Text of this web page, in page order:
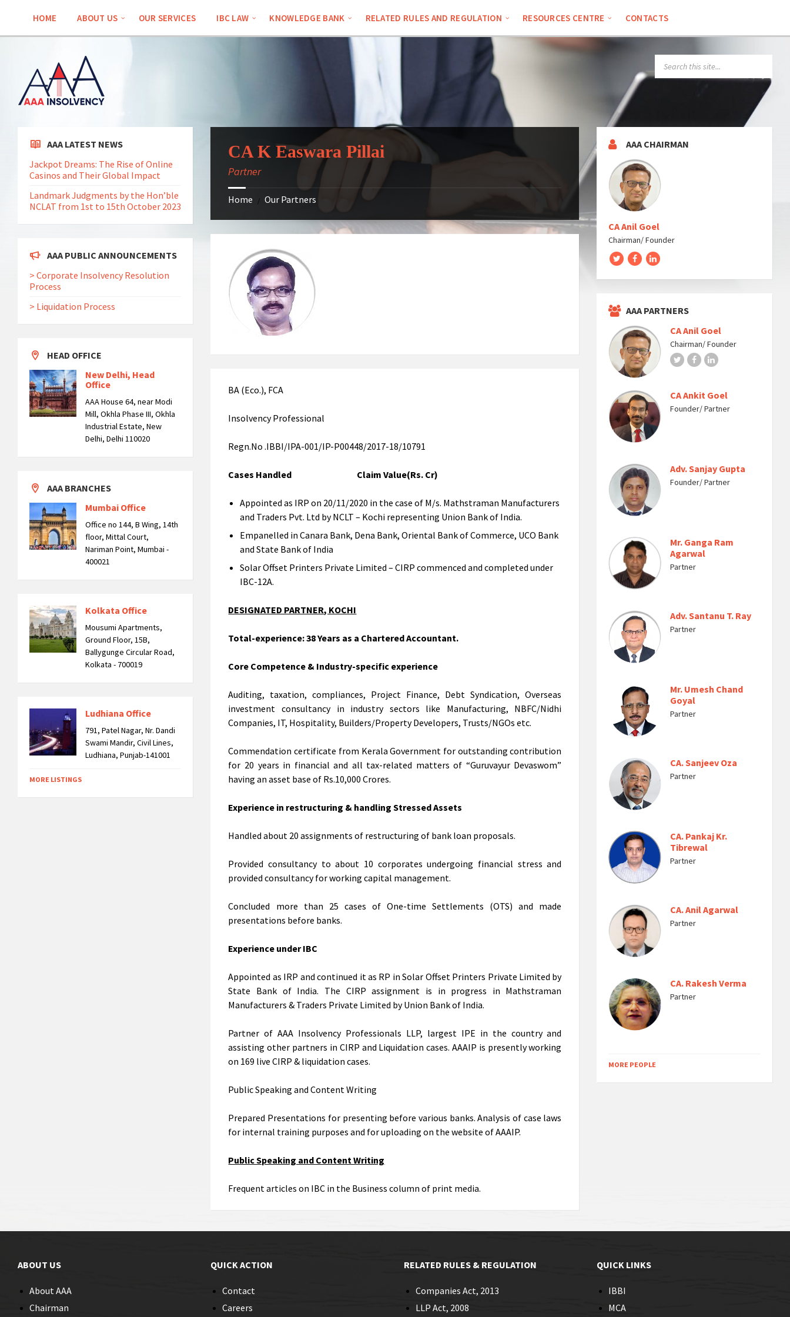
sidebar
sidebar
HOME ABOUT US OUR SERVICES IBC LAW KNOWLEDGE BANK RELATED RULES AND REGULATION RESOURCES CENTRE CONTACTS
CA K Easwara Pillai
Partner
Home / Our Partners
BA (Eco.), FCA
Insolvency Professional
Regn.No .IBBI/IPA-001/IP-P00448/2017-18/10791
Cases Handled Claim Value(Rs. Cr)
Appointed as IRP on 20/11/2020 in the case of M/s. Mathstraman Manufacturers
and Traders Pvt. Ltd by NCLT – Kochi representing Union Bank of India.
Empanelled in Canara Bank, Dena Bank, Oriental Bank of Commerce, UCO Bank
and State Bank of India
Solar Offset Printers Private Limited – CIRP commenced and completed under
IBC-12A.
DESIGNATED PARTNER, KOCHI
Total-experience: 38 Years as a Chartered Accountant.
Core Competence & Industry-specific experience
Auditing, taxation, compliances, Project Finance, Debt Syndication, Overseas
investment consultancy in industry sectors like Manufacturing, NBFC/Nidhi
Companies, IT, Hospitality, Builders/Property Developers, Trusts/NGOs etc.
Commendation certificate from Kerala Government for outstanding contribution
for 20 years in financial and all tax-related matters of “Guruvayur Devaswom”
having an asset base of Rs.10,000 Crores.
Experience in restructuring & handling Stressed Assets
Handled about 20 assignments of restructuring of bank loan proposals.
Provided consultancy to about 10 corporates undergoing financial stress and
provided consultancy for working capital management.
Concluded more than 25 cases of One-time Settlements (OTS) and made
presentations before banks.
Experience under IBC
Appointed as IRP and continued it as RP in Solar Offset Printers Private Limited by
State Bank of India. The CIRP assignment is in progress in Mathstraman
Manufacturers & Traders Private Limited by Union Bank of India.
Partner of AAA Insolvency Professionals LLP, largest IPE in the country and
assisting other partners in CIRP and Liquidation cases. AAAIP is presently working
on 169 live CIRP & liquidation cases.
Public Speaking and Content Writing
Prepared Presentations for presenting before various banks. Analysis of case laws
for internal training purposes and for uploading on the website of AAAIP.
Public Speaking and Content Writing
Frequent articles on IBC in the Business column of print media.
AAA LATEST NEWS
Jackpot Dreams: The Rise of Online
Casinos and Their Global Impact
Landmark Judgments by the Hon’ble
NCLAT from 1st to 15th October 2023
AAA PUBLIC ANNOUNCEMENTS
> Corporate Insolvency Resolution
Process
> Liquidation Process
HEAD OFFICE
New Delhi, Head
Office
AAA House 64, near Modi
Mill, Okhla Phase III, Okhla
Industrial Estate, New
Delhi, Delhi 110020
AAA BRANCHES
Mumbai Office
Office no 144, B Wing, 14th
floor, Mittal Court,
Nariman Point, Mumbai -
400021
Kolkata Office
Mousumi Apartments,
Ground Floor, 15B,
Ballygunge Circular Road,
Kolkata - 700019
Ludhiana Office
791, Patel Nagar, Nr. Dandi
Swami Mandir, Civil Lines,
Ludhiana, Punjab-141001
MORE LISTINGS
AAA CHAIRMAN
CA Anil Goel
Chairman/ Founder
TwitterFacebookLinkedIn
AAA PARTNERS
CA Anil Goel
Chairman/ Founder
TwitterFacebookLinkedIn
CA Ankit Goel
Founder/ Partner
Adv. Sanjay Gupta
Founder/ Partner
Mr. Ganga Ram
Agarwal
Partner
Adv. Santanu T. Ray
Partner
Mr. Umesh Chand
Goyal
Partner
CA. Sanjeev Oza
Partner
CA. Pankaj Kr.
Tibrewal
Partner
CA. Anil Agarwal
Partner
CA. Rakesh Verma
Partner
MORE PEOPLE
ABOUT US
About AAA
Chairman
QUICK ACTION
Contact
Careers
RELATED RULES & REGULATION
Companies Act, 2013
LLP Act, 2008
QUICK LINKS
IBBI
MCA